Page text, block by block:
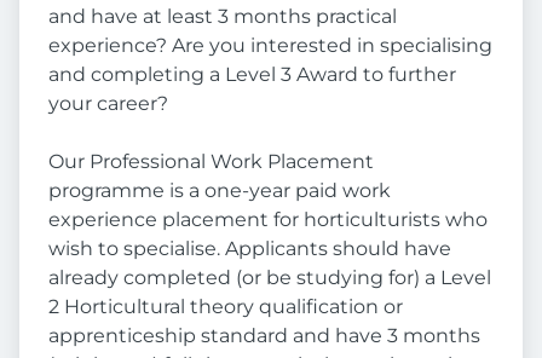
and have at least 3 months practical
experience? Are you interested in specialising
and completing a Level 3 Award to further
your career?
Our Professional Work Placement
programme is a one-year paid work
experience placement for horticulturists who
wish to specialise. Applicants should have
already completed (or be studying for) a Level
2 Horticultural theory qualification or
apprenticeship standard and have 3 months